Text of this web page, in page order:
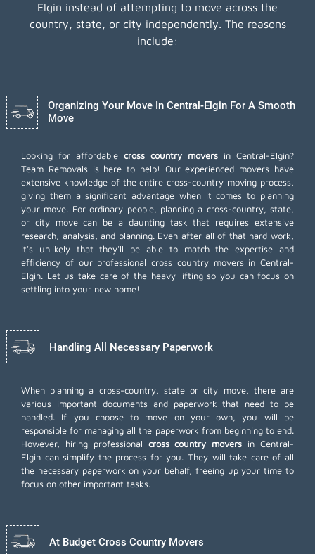
Elgin instead of attempting to move across the
country, state, or city independently. The reasons
include:
Organizing Your Move In Central-Elgin For A Smooth
Move
Looking for affordable cross country movers in Central-Elgin?
Team Removals is here to help! Our experienced movers have
extensive knowledge of the entire cross-country moving process,
giving them a significant advantage when it comes to planning
your move. For ordinary people, planning a cross-country, state,
or city move can be a daunting task that requires extensive
research, analysis, and planning. Even after all of that hard work,
it's unlikely that they'll be able to match the expertise and
efficiency of our professional cross country movers in Central-
Elgin. Let us take care of the heavy lifting so you can focus on
settling into your new home!
Handling All Necessary Paperwork
When planning a cross-country, state or city move, there are
various important documents and paperwork that need to be
handled. If you choose to move on your own, you will be
responsible for managing all the paperwork from beginning to end.
However, hiring professional cross country movers in Central-
Elgin can simplify the process for you. They will take care of all
the necessary paperwork on your behalf, freeing up your time to
focus on other important tasks.
At Budget Cross Country Movers